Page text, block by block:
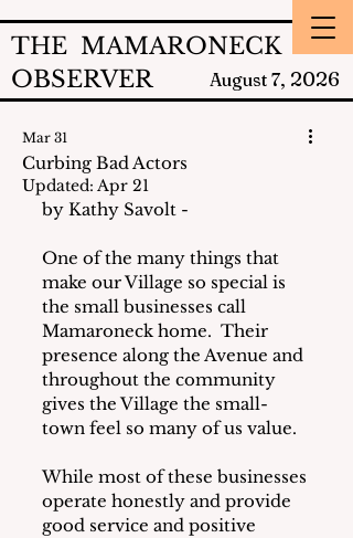
THE MAMARONECK
OBSERVER
August 7, 2026
Curbing Bad Actors
Mar 31
Updated: Apr 21
by Kathy Savolt -
One of the many things that
make our Village so special is
the small businesses call
Mamaroneck home.  Their
presence along the Avenue and
throughout the community
gives the Village the small-
town feel so many of us value.
While most of these businesses
operate honestly and provide
good service and positive